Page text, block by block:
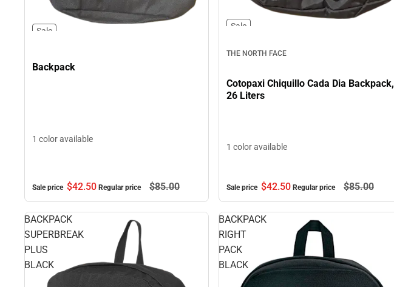
Sale
Backpack
1 color available
Sale price $42.50 Regular price $85.00
Sale
THE NORTH FACE
Cotopaxi Chiquillo Cada Dia Backpack,
26 Liters
1 color available
Sale price $42.50 Regular price $85.00
BACKPACK
SUPERBREAK
PLUS
BLACK
BACKPACK
RIGHT
PACK
BLACK